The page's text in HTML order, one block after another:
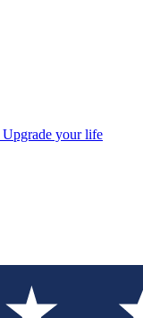
Upgrade your life